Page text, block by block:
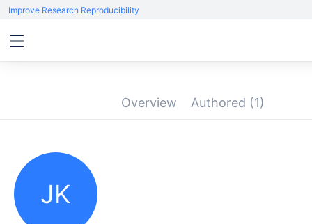
Improve Research Reproducibility
Overview Authored (1)
JK